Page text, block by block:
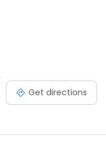
Get directions